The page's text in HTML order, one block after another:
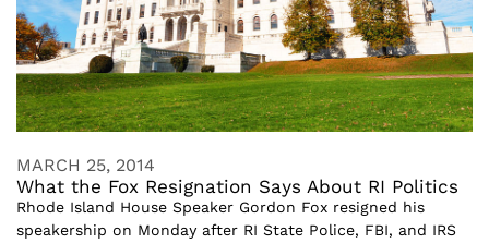
MARCH 25, 2014
What the Fox Resignation Says About RI Politics
Rhode Island House Speaker Gordon Fox resigned his
speakership on Monday after RI State Police, FBI, and IRS